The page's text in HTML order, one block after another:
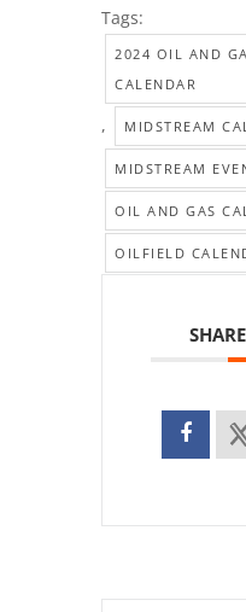
Tags:
2024 OIL AND
CALENDAR
, MIDSTREAM
MIDSTREAM
OIL AND GAS
OILFIELD